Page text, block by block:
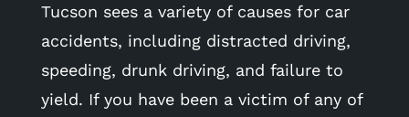
Tucson sees a variety of causes for car
accidents, including distracted driving,
speeding, drunk driving, and failure to
yield. If you have been a victim of any of